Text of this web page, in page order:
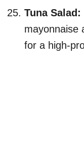
Tuna Salad:
mayonnaise
for a high-